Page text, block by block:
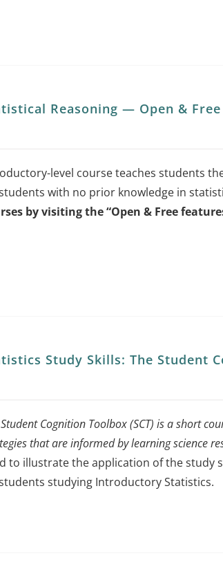
Reasoning — Open & Free
level course teaches students
with no prior knowledge in
by visiting the “Open & Free
Study Skills: The Student
Cognition Toolbox (SCT) is a short
that are informed by learning science
to illustrate the application of the study
studying Introductory Statistics.